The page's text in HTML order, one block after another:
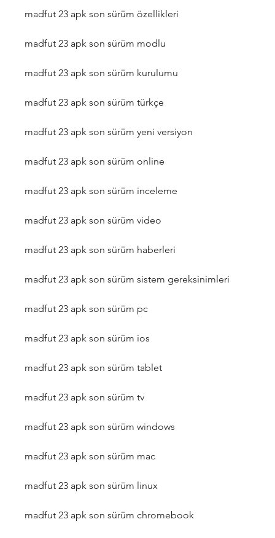
madfut 23 apk son sürüm özellikleri
madfut 23 apk son sürüm modlu
madfut 23 apk son sürüm kurulumu
madfut 23 apk son sürüm türkçe
madfut 23 apk son sürüm yeni versiyon
madfut 23 apk son sürüm online
madfut 23 apk son sürüm inceleme
madfut 23 apk son sürüm video
madfut 23 apk son sürüm haberleri
madfut 23 apk son sürüm sistem gereksinimleri
madfut 23 apk son sürüm pc
madfut 23 apk son sürüm ios
madfut 23 apk son sürüm tablet
madfut 23 apk son sürüm tv
madfut 23 apk son sürüm windows
madfut 23 apk son sürüm mac
madfut 23 apk son sürüm linux
madfut 23 apk son sürüm chromebook